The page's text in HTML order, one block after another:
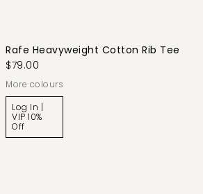
Rafe Heavyweight Cotton Rib Tee
$79.00
More colours
Log In |
VIP 10%
Off